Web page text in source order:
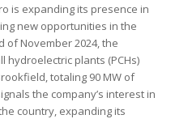
is expanding its presence in
new opportunities in the
of November 2024, the
hydroelectric plants (PCHs)
totaling 90 MW of
the company’s interest in
country, expanding its